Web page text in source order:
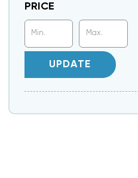
PRICE
UPDATE